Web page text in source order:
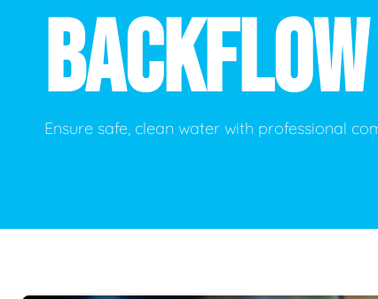
Hydro Jetting
Leak Detection
Catch Basin Cleaning
Lift Stations
New
Video
BACKFLOW
Ensure safe, clean water with professional